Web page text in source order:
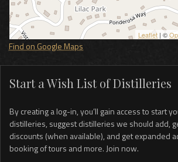
Leaflet | ©
Find on Google Maps
Start a Wish List of Distilleries
By creating a log-in, you’ll gain access to start
distilleries, suggest distilleries we should add,
discounts (when available), and get expanded
booking of tours and more. Join now.